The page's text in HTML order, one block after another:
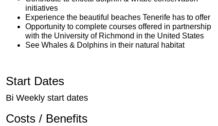
initiatives
Experience the beautiful beaches Tenerife has to offer
Opportunity to complete courses offered in partnership
with the University of Richmond in the United States
See Whales & Dolphins in their natural habitat
Start Dates
Bi Weekly start dates
Costs / Benefits